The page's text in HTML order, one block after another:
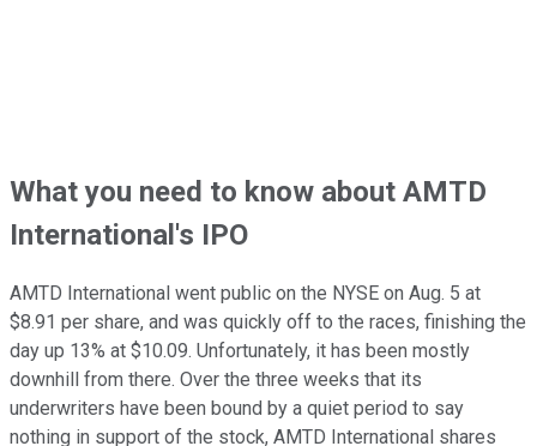
What you need to know about AMTD
International's IPO
AMTD International went public on the NYSE on Aug. 5 at
$8.91 per share, and was quickly off to the races, finishing the
day up 13% at $10.09. Unfortunately, it has been mostly
downhill from there. Over the three weeks that its
underwriters have been bound by a quiet period to say
nothing in support of the stock, AMTD International shares